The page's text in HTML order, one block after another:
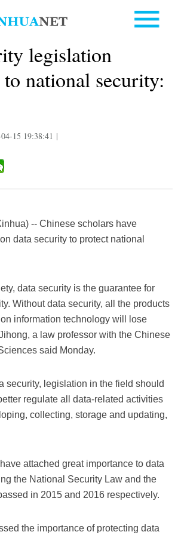
legislation
national security:
15 19:38:41 |
-- Chinese scholars have
data security to protect national
data security is the guarantee for
Without data security, all the products
information technology will lose
a law professor with the Chinese
said Monday.
security, legislation in the field should
regulate all data-related activities
collecting, storage and updating,
attached great importance to data
the National Security Law and the
in 2015 and 2016 respectively.
the importance of protecting data